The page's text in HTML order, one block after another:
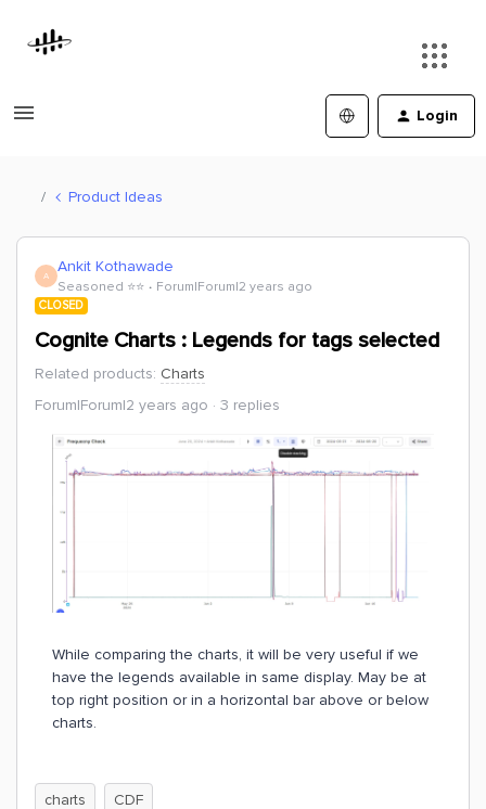
Login
Product Ideas
A Ankit Kothawade
Seasoned ⭐️⭐️ Forum|Forum|2 years ago
CLOSED
Cognite Charts : Legends for tags selected
Related products: Charts
Forum|Forum|2 years ago
3 replies
While comparing the charts, it will be very useful if we
have the legends available in same display. May be at
top right position or in a horizontal bar above or below
charts.
charts CDF